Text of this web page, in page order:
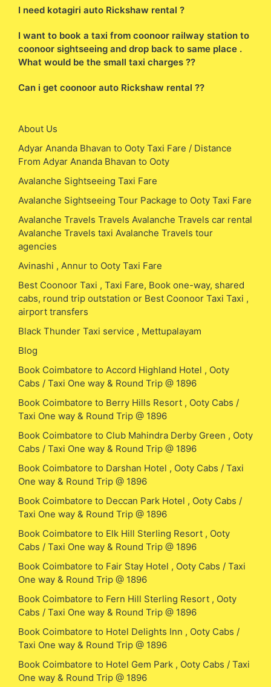
I need kotagiri auto Rickshaw rental ?
I want to book a taxi from coonoor railway station to
coonoor sightseeing and drop back to same place .
What would be the small taxi charges ??
Can i get coonoor auto Rickshaw rental ??
About Us
Adyar Ananda Bhavan to Ooty Taxi Fare / Distance
From Adyar Ananda Bhavan to Ooty
Avalanche Sightseeing Taxi Fare
Avalanche Sightseeing Tour Package to Ooty Taxi Fare
Avalanche Travels Travels Avalanche Travels car rental
Avalanche Travels taxi Avalanche Travels tour
agencies
Avinashi , Annur to Ooty Taxi Fare
Best Coonoor Taxi , Taxi Fare, Book one-way, shared
cabs, round trip outstation or Best Coonoor Taxi Taxi ,
airport transfers
Black Thunder Taxi service , Mettupalayam
Blog
Book Coimbatore to Accord Highland Hotel , Ooty
Cabs / Taxi One way & Round Trip @ 1896
Book Coimbatore to Berry Hills Resort , Ooty Cabs /
Taxi One way & Round Trip @ 1896
Book Coimbatore to Club Mahindra Derby Green , Ooty
Cabs / Taxi One way & Round Trip @ 1896
Book Coimbatore to Darshan Hotel , Ooty Cabs / Taxi
One way & Round Trip @ 1896
Book Coimbatore to Deccan Park Hotel , Ooty Cabs /
Taxi One way & Round Trip @ 1896
Book Coimbatore to Elk Hill Sterling Resort , Ooty
Cabs / Taxi One way & Round Trip @ 1896
Book Coimbatore to Fair Stay Hotel , Ooty Cabs / Taxi
One way & Round Trip @ 1896
Book Coimbatore to Fern Hill Sterling Resort , Ooty
Cabs / Taxi One way & Round Trip @ 1896
Book Coimbatore to Hotel Delights Inn , Ooty Cabs /
Taxi One way & Round Trip @ 1896
Book Coimbatore to Hotel Gem Park , Ooty Cabs / Taxi
One way & Round Trip @ 1896